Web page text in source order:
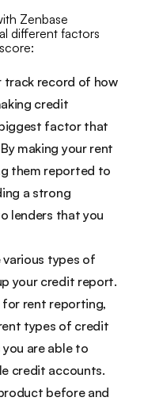
Zenbase
different factors
track record of how
credit
factor that
making your rent
them reported to
a strong
lenders that you
types of
your credit report.
for rent reporting,
types of credit
are able to
credit accounts.
before and